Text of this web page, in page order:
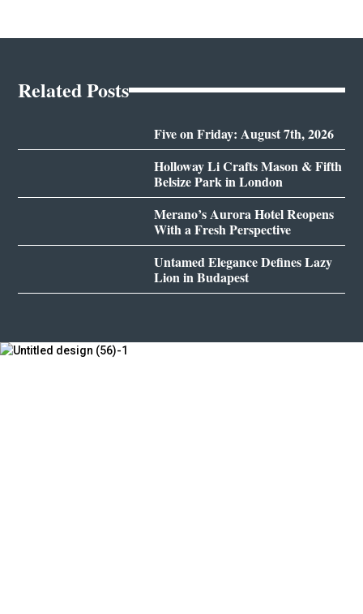
Related Posts
Five on Friday: August 7th, 2026
Holloway Li Crafts Mason & Fifth
Belsize Park in London
Merano’s Aurora Hotel Reopens
With a Fresh Perspective
Untamed Elegance Defines Lazy
Lion in Budapest